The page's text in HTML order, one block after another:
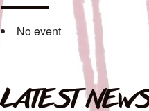
No event
LATEST